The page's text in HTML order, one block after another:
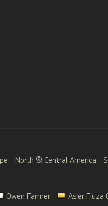
North & Central America
Owen Farmer Asier Fiuza